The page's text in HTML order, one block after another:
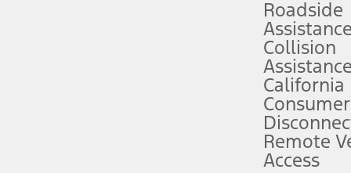
service plan. Package pricing, features, included plans, and term
("Total MSRP") minus any available offers and/or incentives.
Plan pricing. Not all AXZ Plan customers will qualify for the Plan
figures presented do not represent an offer that can be accepted by
charges and total of options, but does not include service contracts,
Roadside
Assistance
Collision
Assistance
California
Remote
Access